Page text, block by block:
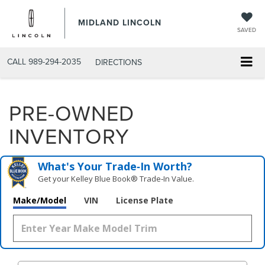
MIDLAND LINCOLN
SAVED
CALL 989-294-2035 DIRECTIONS
PRE-OWNED
INVENTORY
What's Your Trade‑In Worth?
Get your Kelley Blue Book® Trade‑In Value.
Make/Model VIN License Plate